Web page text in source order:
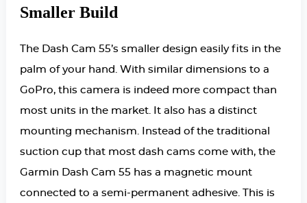
Smaller Build
The Dash Cam 55’s smaller design easily fits in the
palm of your hand. With similar dimensions to a
GoPro, this camera is indeed more compact than
most units in the market. It also has a distinct
mounting mechanism. Instead of the traditional
suction cup that most dash cams come with, the
Garmin Dash Cam 55 has a magnetic mount
connected to a semi-permanent adhesive. This is